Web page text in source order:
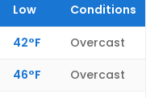
Low Conditions
42°F
Overcast
46°F
Overcast